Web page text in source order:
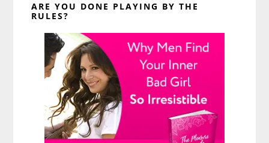
ARE YOU DONE PLAYING BY THE
RULES?